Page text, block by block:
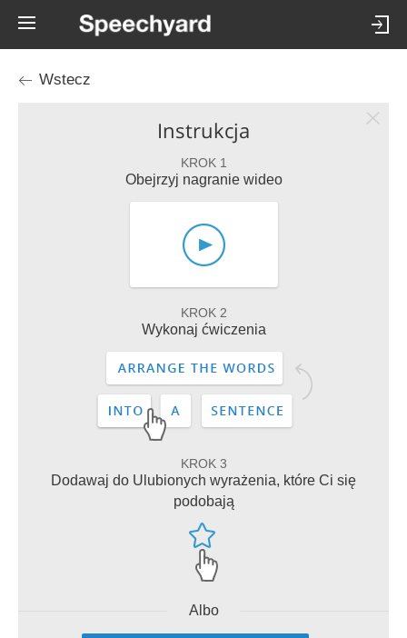
Wstecz
Instrukcja
KROK 1
Obejrzyj nagranie wideo
KROK 2
Wykonaj ćwiczenia
KROK 3
Dodawaj do Ulubionych wyrażenia, które Ci się
podobają
Albo